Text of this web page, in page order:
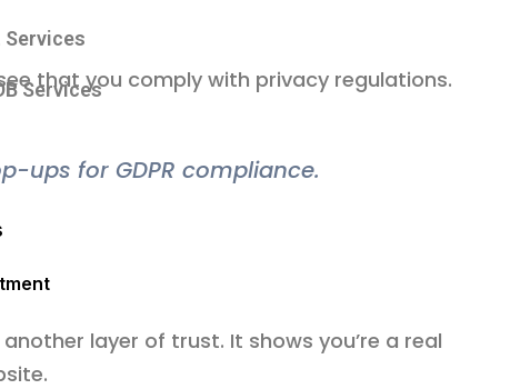
Services
Services
that you comply with privacy regulations.
ups for GDPR compliance.
layer of trust. It shows you’re a real